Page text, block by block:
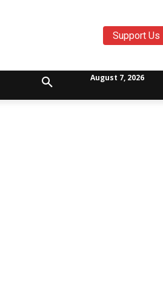
Support Us
August 7, 2026